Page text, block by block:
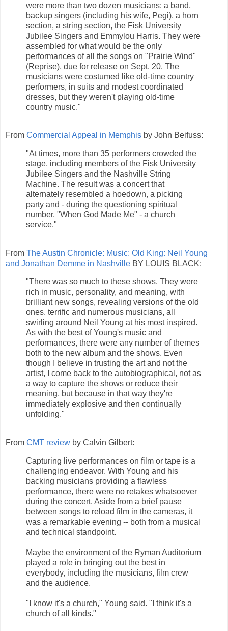
were more than two dozen musicians: a band,
backup singers (including his wife, Pegi), a horn
section, a string section, the Fisk University
Jubilee Singers and Emmylou Harris. They were
assembled for what would be the only
performances of all the songs on "Prairie Wind"
(Reprise), due for release on Sept. 20. The
musicians were costumed like old-time country
performers, in suits and modest coordinated
dresses, but they weren't playing old-time
country music."
From Commercial Appeal in Memphis by John Beifuss:
"At times, more than 35 performers crowded the
stage, including members of the Fisk University
Jubilee Singers and the Nashville String
Machine. The result was a concert that
alternately resembled a hoedown, a picking
party and - during the questioning spiritual
number, "When God Made Me" - a church
service."
From The Austin Chronicle: Music: Old King: Neil Young
and Jonathan Demme in Nashville BY LOUIS BLACK:
"There was so much to these shows. They were
rich in music, personality, and meaning, with
brilliant new songs, revealing versions of the old
ones, terrific and numerous musicians, all
swirling around Neil Young at his most inspired.
As with the best of Young's music and
performances, there were any number of themes
both to the new album and the shows. Even
though I believe in trusting the art and not the
artist, I come back to the autobiographical, not as
a way to capture the shows or reduce their
meaning, but because in that way they're
immediately explosive and then continually
unfolding."
From CMT review by Calvin Gilbert:
Capturing live performances on film or tape is a
challenging endeavor. With Young and his
backing musicians providing a flawless
performance, there were no retakes whatsoever
during the concert. Aside from a brief pause
between songs to reload film in the cameras, it
was a remarkable evening -- both from a musical
and technical standpoint.
Maybe the environment of the Ryman Auditorium
played a role in bringing out the best in
everybody, including the musicians, film crew
and the audience.
"I know it's a church," Young said. "I think it's a
church of all kinds."